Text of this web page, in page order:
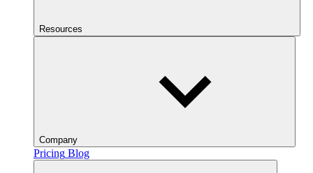
Resources
Company
Pricing Blog